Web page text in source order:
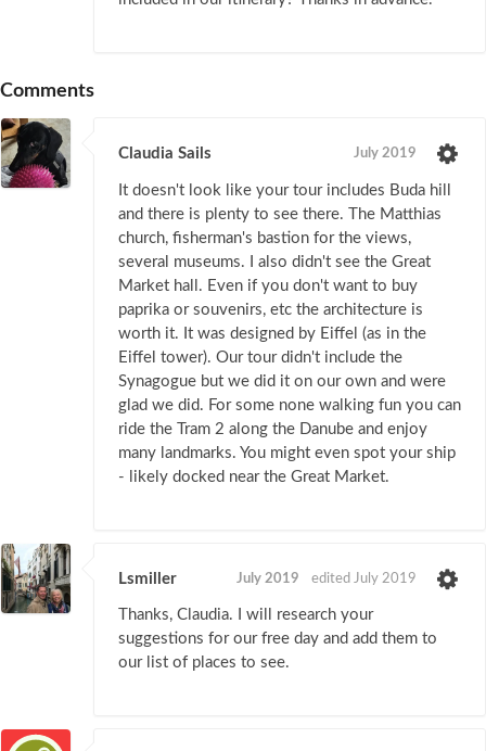
Comments
Claudia Sails July 2019
It doesn't look like your tour includes Buda hill
and there is plenty to see there. The Matthias
church, fisherman's bastion for the views,
several museums. I also didn't see the Great
Market hall. Even if you don't want to buy
paprika or souvenirs, etc the architecture is
worth it. It was designed by Eiffel (as in the
Eiffel tower). Our tour didn't include the
Synagogue but we did it on our own and were
glad we did. For some none walking fun you can
ride the Tram 2 along the Danube and enjoy
many landmarks. You might even spot your ship
- likely docked near the Great Market.
Lsmiller July 2019 edited July 2019
Thanks, Claudia. I will research your
suggestions for our free day and add them to
our list of places to see.